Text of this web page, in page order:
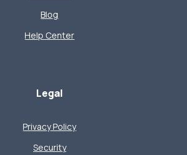
Blog
Help Center
Legal
Privacy Policy
Security